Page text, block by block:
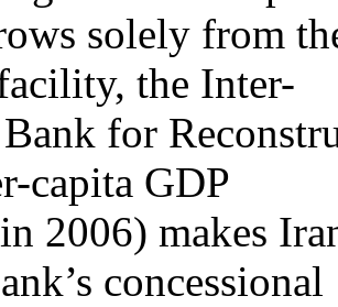
solely from
the Inter-
for
capita GDP
2006) makes
concessional